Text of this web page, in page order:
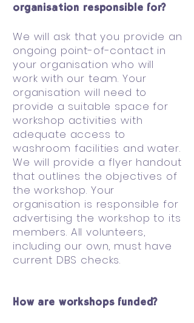
organisation responsible for?
We will ask that you provide an
ongoing point-of-contact in
your organisation who will
work with our team. Your
organisation will need to
provide a suitable space for
workshop activities with
adequate access to
washroom facilities and water.
We will provide a flyer handout
that outlines the objectives of
the workshop. Your
organisation is responsible for
advertising the workshop to its
members. All volunteers,
including our own, must have
current DBS checks.
How are workshops funded?